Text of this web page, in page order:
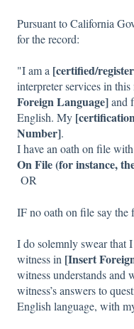
Pursuant to California
for the record:
"I am a [certified/
interpreter services in
Foreign Language]and
English. My
Number].
I have an oath on file
On File (for instance,
OR
IF no oath on file say the
I do solemnly swear that
witness in [Insert
witness understands and
witness’s answers to
English language, with